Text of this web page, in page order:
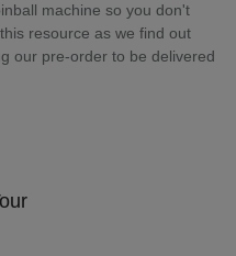
machine so you don't
resource as we find out
our pre-order to be delivered